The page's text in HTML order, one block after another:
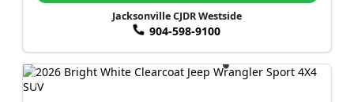
Jacksonville CJDR Westside
904-598-9100